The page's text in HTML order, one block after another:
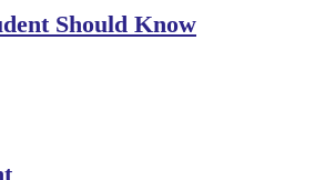
Should Know